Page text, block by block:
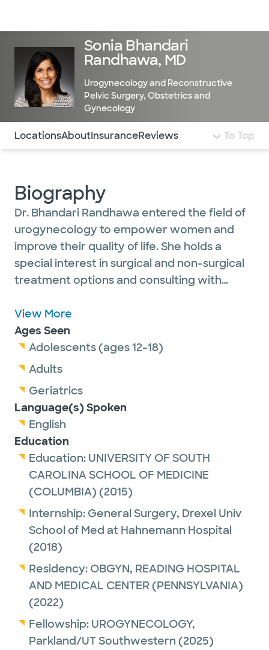
Sonia Bhandari
Randhawa, MD
Urogynecology and Reconstructive
Pelvic Surgery, Obstetrics and
Gynecology
Use this navigation to quickly jump to different
LocationsAboutInsuranceReviews To Top
Biography
Dr. Bhandari Randhawa entered the field of
urogynecology to empower women and
improve their quality of life. She holds a
special interest in surgical and non-surgical
treatment options and consulting with
works best for their lives. Some of her the
conditions she treats include pelvic organ
prolapse, incontinence, Lichen Sclerosis and
other vulvar disorders, overactive bladder,
length.
In her free time, she enjoys spending time
with her husband, two sons and dog. She
also likes hiking, baking, and traveling.
Dr Bhandari Randhawa is now offering
Postpartum Perineal Care for eligible
patients 0-12 weeks postpartum. Please call
our office for more information.
View More
Ages Seen
Adolescents (ages 12-18)
Adults
Geriatrics
Language(s) Spoken
English
Education
Education: UNIVERSITY OF SOUTH
CAROLINA SCHOOL OF MEDICINE
(COLUMBIA) (2015)
Internship: General Surgery, Drexel Univ
School of Med at Hahnemann Hospital
(2018)
Residency: OBGYN, READING HOSPITAL
AND MEDICAL CENTER (PENNSYLVANIA)
(2022)
Fellowship: UROGYNECOLOGY,
Parkland/UT Southwestern (2025)